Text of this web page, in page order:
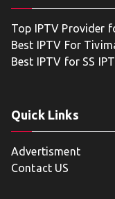
Top IPTV Provider
Best IPTV For
Best IPTV for SS
Quick Links
Advertisment
Contact US